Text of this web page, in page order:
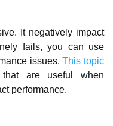
It negatively impact
fails, you can use
issues.This topic
are useful when
performance.